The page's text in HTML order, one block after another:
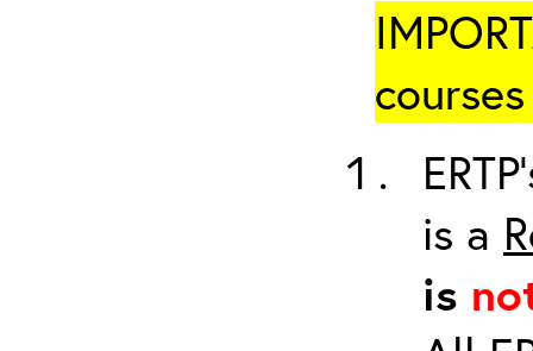
is a
is